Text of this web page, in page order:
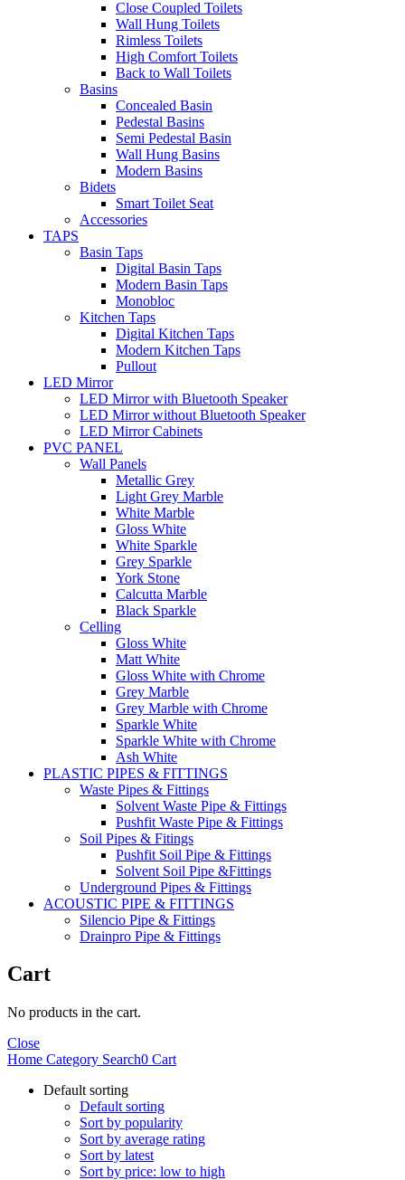
Close Coupled Toilets
Wall Hung Toilets
Rimless Toilets
High Comfort Toilets
Back to Wall Toilets
Basins
Concealed Basin
Pedestal Basins
Semi Pedestal Basin
Wall Hung Basins
Modern Basins
Bidets
Smart Toilet Seat
Accessories
TAPS
Basin Taps
Digital Basin Taps
Modern Basin Taps
Monobloc
Kitchen Taps
Digital Kitchen Taps
Modern Kitchen Taps
Pullout
LED Mirror
LED Mirror with Bluetooth Speaker
LED Mirror without Bluetooth Speaker
LED Mirror Cabinets
PVC PANEL
Wall Panels
Metallic Grey
Light Grey Marble
White Marble
Gloss White
White Sparkle
Grey Sparkle
York Stone
Calcutta Marble
Black Sparkle
Celling
Gloss White
Matt White
Gloss White with Chrome
Grey Marble
Grey Marble with Chrome
Sparkle White
Sparkle White with Chrome
Ash White
PLASTIC PIPES & FITTINGS
Waste Pipes & Fittings
Solvent Waste Pipe & Fittings
Pushfit Waste Pipe & Fittings
Soil Pipes & Fitings
Pushfit Soil Pipe & Fittings
Solvent Soil Pipe &Fittings
Underground Pipes & Fittings
ACOUSTIC PIPE & FITTINGS
Silencio Pipe & Fittings
Drainpro Pipe & Fittings
Cart
No products in the cart.
Close
Home Category Search0 Cart
Default sorting
Default sorting
Sort by popularity
Sort by average rating
Sort by latest
Sort by price: low to high